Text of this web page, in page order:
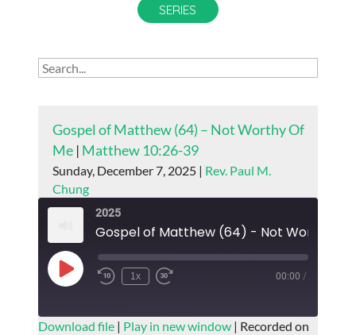
SERIES
Gospel of Matthew (64) – Not Worthy Of
Me| Matthew 10:26-39
Sunday, December 7, 2025 | Rev. Paul M.
Chung
2025
Play
Episode
1x 00:00 /
SUBSCRIBE SHARE
Download file| Play in new window| Recorded on